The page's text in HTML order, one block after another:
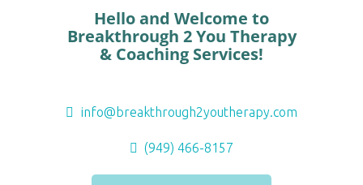
Hello and Welcome to
Breakthrough 2 You Therapy
& Coaching Services!
info@breakthrough2youtherapy.com
(949) 466-8157